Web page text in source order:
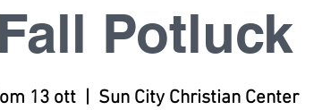
Fall Potluck
13 ott
  |
Sun City Christian Center